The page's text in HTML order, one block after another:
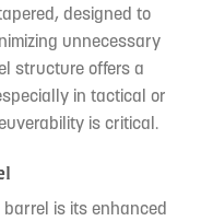
designed to
unnecessary
structure offers a
in tactical or
is critical.
is its enhanced